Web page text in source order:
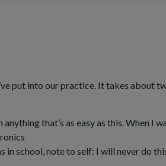
put into our practice. It takes about
that’s as easy as this. When I
in school, note to self: I will never do